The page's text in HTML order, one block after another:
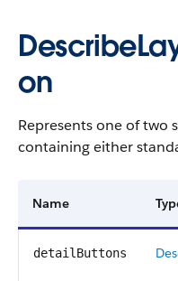
on
Represents one of two
containing either
Name
detailButtons